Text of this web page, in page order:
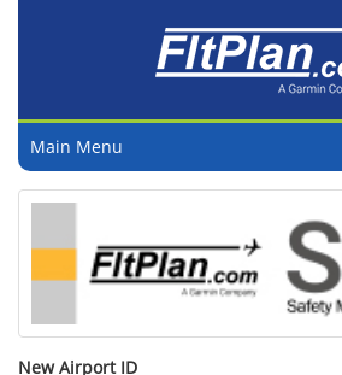
Main Menu
New Airport ID